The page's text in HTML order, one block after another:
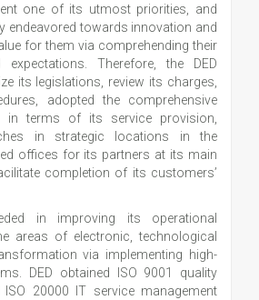
one of its utmost priorities, and
endeavored towards innovation and
for them via comprehending their
expectations. Therefore, the DED
its legislations, review its charges,
adopted the comprehensive
in terms of its service provision,
in strategic locations in the
offices for its partners at its main
completion of its customers’
in improving its operational
areas of electronic, technological
via implementing high-
DED obtained ISO 9001 quality
ISO 20000 IT service management